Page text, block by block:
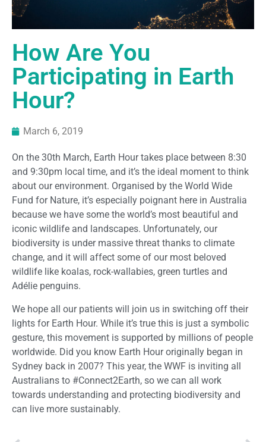
How Are You
Participating in Earth
Hour?
March 6, 2019
On the 30th March, Earth Hour takes place between 8:30
and 9:30pm local time, and it’s the ideal moment to think
about our environment. Organised by the World Wide
Fund for Nature, it’s especially poignant here in Australia
because we have some the world’s most beautiful and
iconic wildlife and landscapes. Unfortunately, our
biodiversity is under massive threat thanks to climate
change, and it will affect some of our most beloved
wildlife like koalas, rock-wallabies, green turtles and
Adélie penguins.
We hope all our patients will join us in switching off their
lights for Earth Hour. While it’s true this is just a symbolic
gesture, this movement is supported by millions of people
worldwide. Did you know Earth Hour originally began in
Sydney back in 2007? This year, the WWF is inviting all
Australians to #Connect2Earth, so we can all work
towards understanding and protecting biodiversity and
can live more sustainably.